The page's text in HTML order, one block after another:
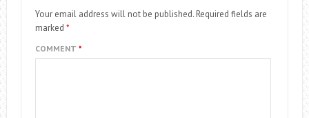
Your email address will not be published. Required fields are
marked *
COMMENT *